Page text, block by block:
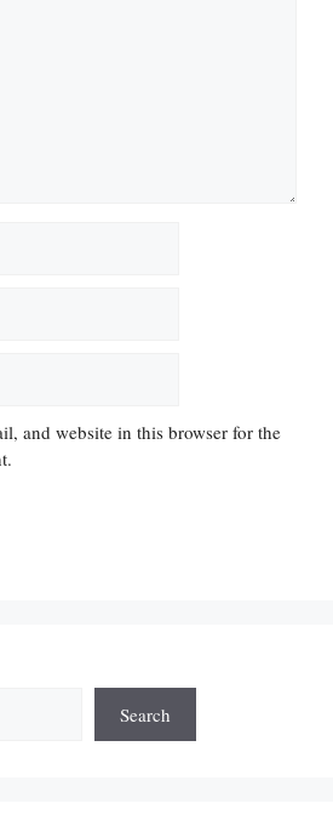
and website in this browser for the
Search